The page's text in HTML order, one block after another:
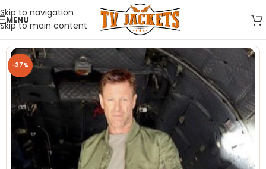
Skip to navigation
Skip to main content
MENU
-37%